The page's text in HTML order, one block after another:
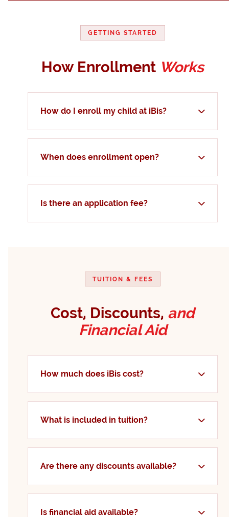
GETTING STARTED
How Enrollment Works
How do I enroll my child at iBis?
When does enrollment open?
Is there an application fee?
TUITION & FEES
Cost, Discounts, and
Financial Aid
How much does iBis cost?
What is included in tuition?
Are there any discounts available?
Is financial aid available?